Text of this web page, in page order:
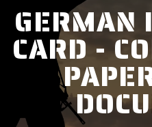
GERMAN
CARD -